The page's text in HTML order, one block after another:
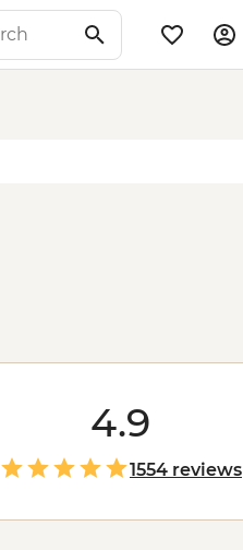
4.9
1554 reviews